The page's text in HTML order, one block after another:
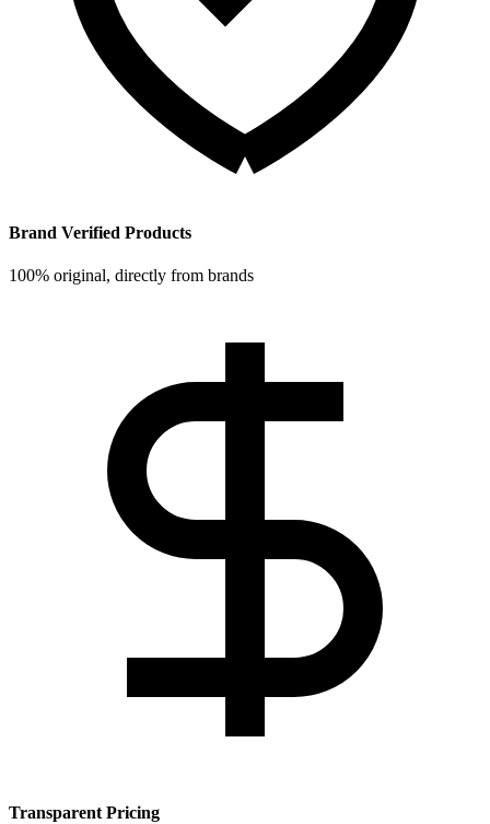
Brand Verified Products
100% original, directly from brands
Transparent Pricing